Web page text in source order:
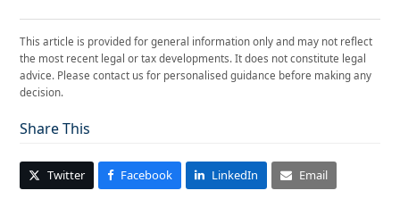
This article is provided for general information only and may not reflect
the most recent legal or tax developments. It does not constitute legal
advice. Please contact us for personalised guidance before making any
decision.
Share This
Twitter Facebook LinkedIn Email